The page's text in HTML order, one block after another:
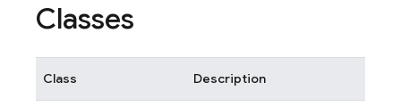
Classes
Class Description